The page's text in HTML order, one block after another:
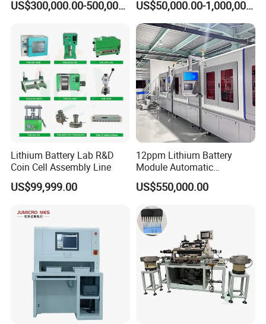
PLC MITSUBISH
5 Touch screen WEINVEW
6 Transducer MITSUBISH
7 Photoelectricity switch AUTONICS
AIRTAC
9 Pressure sensor SMC
Final Product
Making Machine
US$300,000.00-500,000.00
Manufacturing
US$50,000.00-1,000,000.00
Lithium Battery Lab R&D
Coin Cell Assembly Line
US$99,999.00
12ppm Lithium Battery
Module Automatic
Production Line Automatic
Li Ion Battery Assembly Line
Electric Car Battery Making
Machine
US$550,000.00